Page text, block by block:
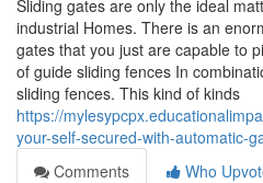
Sliding gates are only the ideal
industrial Homes. There is an
gates that you just are capable to
of guide sliding fences In
sliding fences. This kind of kinds
https://
your-self-secured-with-automatic-
Comments
Who